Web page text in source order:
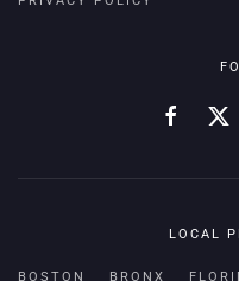
LOCAL
BOSTON BRONX